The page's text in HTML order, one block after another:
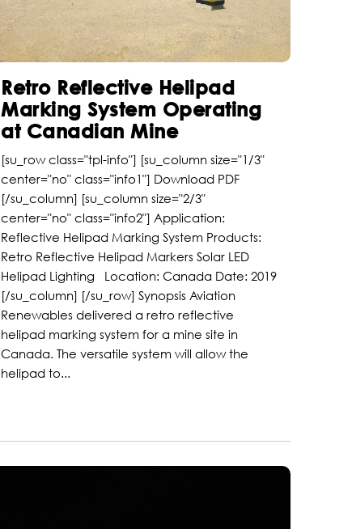
Retro Reflective Helipad
Marking System Operating
at Canadian Mine
[su_row class="tpl-info"] [su_column size="1/3"
center="no" class="info1"] Download PDF
[/su_column] [su_column size="2/3"
center="no" class="info2"] Application:
Reflective Helipad Marking System Products:
Retro Reflective Helipad Markers Solar LED
Helipad Lighting Location: Canada Date: 2019
[/su_column] [/su_row] Synopsis Aviation
Renewables delivered a retro reflective
helipad marking system for a mine site in
Canada. The versatile system will allow the
helipad to...